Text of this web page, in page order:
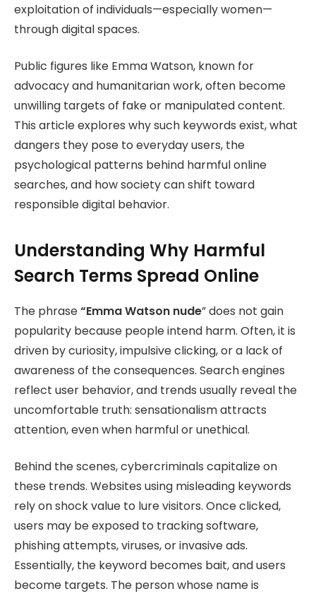
exploitation of individuals—especially women—
through digital spaces.
Public figures like Emma Watson, known for
advocacy and humanitarian work, often become
unwilling targets of fake or manipulated content.
This article explores why such keywords exist, what
dangers they pose to everyday users, the
psychological patterns behind harmful online
searches, and how society can shift toward
responsible digital behavior.
Understanding Why Harmful
Search Terms Spread Online
The phrase“Emma Watson nude” does not gain
popularity because people intend harm. Often, it is
driven by curiosity, impulsive clicking, or a lack of
awareness of the consequences. Search engines
reflect user behavior, and trends usually reveal the
uncomfortable truth: sensationalism attracts
attention, even when harmful or unethical.
Behind the scenes, cybercriminals capitalize on
these trends. Websites using misleading keywords
rely on shock value to lure visitors. Once clicked,
users may be exposed to tracking software,
phishing attempts, viruses, or invasive ads.
Essentially, the keyword becomes bait, and users
become targets. The person whose name is